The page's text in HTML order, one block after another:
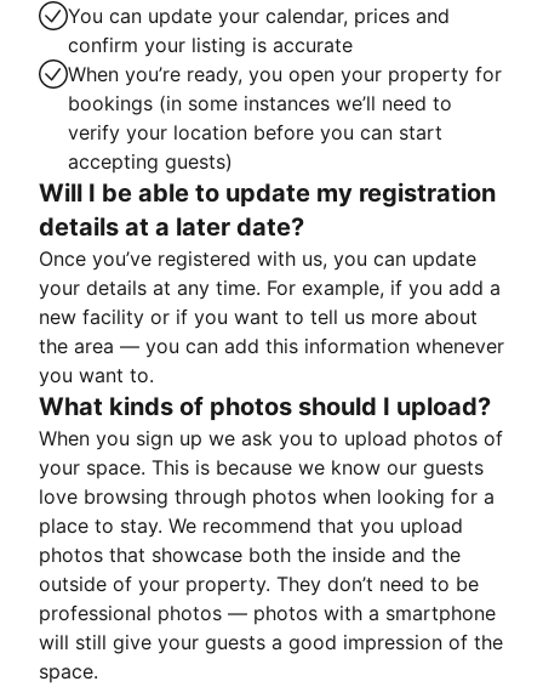
You can update your calendar, prices and
confirm your listing is accurate
When you’re ready, you open your property for
bookings (in some instances we’ll need to
verify your location before you can start
accepting guests)
Will I be able to update my registration
details at a later date?
Once you’ve registered with us, you can update
your details at any time. For example, if you add a
new facility or if you want to tell us more about
the area — you can add this information whenever
you want to.
What kinds of photos should I upload?
When you sign up we ask you to upload photos of
your space. This is because we know our guests
love browsing through photos when looking for a
place to stay. We recommend that you upload
photos that showcase both the inside and the
outside of your property. They don’t need to be
professional photos — photos with a smartphone
will still give your guests a good impression of the
space.